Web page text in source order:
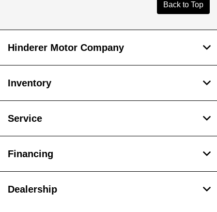
Back to Top
Hinderer Motor Company
Inventory
Service
Financing
Dealership